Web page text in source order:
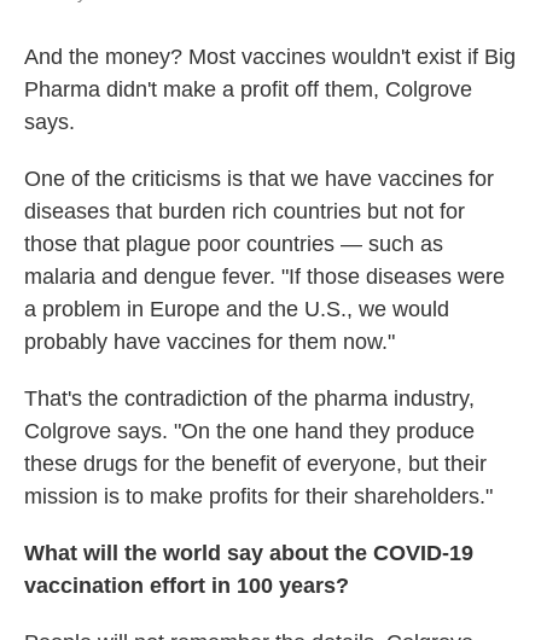
And the money? Most vaccines wouldn't exist if Big
Pharma didn't make a profit off them, Colgrove
says.
One of the criticisms is that we have vaccines for
diseases that burden rich countries but not for
those that plague poor countries — such as
malaria and dengue fever. "If those diseases were
a problem in Europe and the U.S., we would
probably have vaccines for them now."
That's the contradiction of the pharma industry,
Colgrove says. "On the one hand they produce
these drugs for the benefit of everyone, but their
mission is to make profits for their shareholders."
What will the world say about the COVID-19
vaccination effort in 100 years?